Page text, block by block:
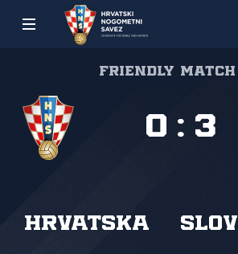
Friendly match
Hrvatska
0 : 3